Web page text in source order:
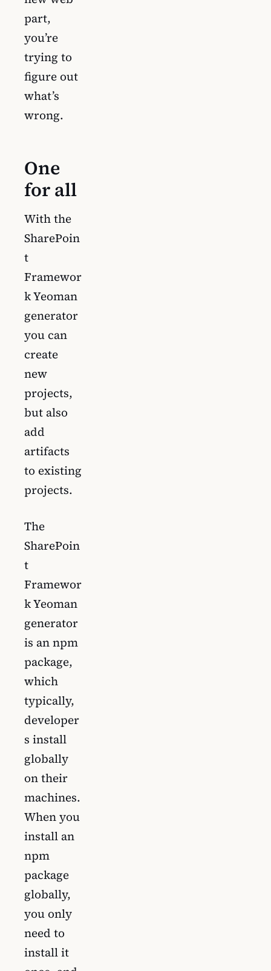
part,
you’re
trying to
figure out
what’s
wrong.
One
for all
With the
SharePoin
t
Framewor
k Yeoman
generator
you can
create
new
projects,
but also
add
artifacts
to existing
projects.
The
SharePoin
t
Framewor
k Yeoman
generator
is an npm
package,
which
typically,
developer
s install
globally
on their
machines.
When you
install an
npm
package
globally,
you only
need to
install it